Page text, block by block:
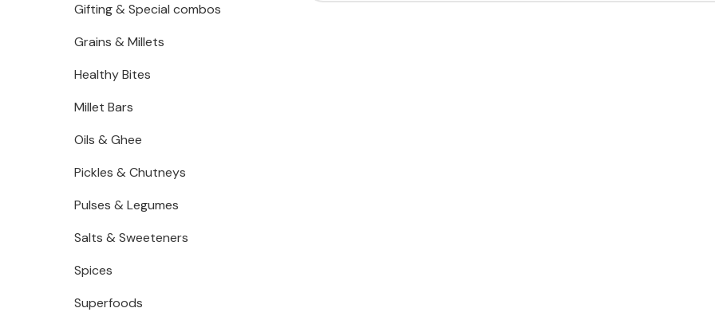
Gifting & Special combos
Grains & Millets
Healthy Bites
Millet Bars
Oils & Ghee
Pickles & Chutneys
Pulses & Legumes
Salts & Sweeteners
Spices
Superfoods